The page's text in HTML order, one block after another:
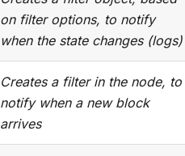
on filter options, to notify
when the state changes (logs)
Creates a filter in the node, to
notify when a new block
arrives